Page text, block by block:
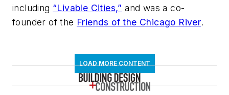
including “Livable Cities,” and was a co-
founder of the Friends of the Chicago River.
LOAD MORE CONTENT